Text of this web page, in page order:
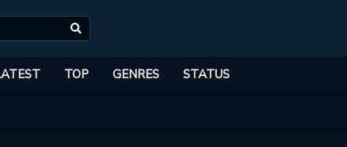
TOP GENRES STATUS